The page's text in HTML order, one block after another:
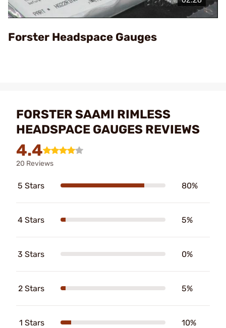
Video
Forster Headspace Gauges
FORSTER SAAMI RIMLESS
HEADSPACE GAUGES REVIEWS
4.4
20 Reviews
5 Stars 80%
4 Stars 5%
3 Stars 0%
2 Stars 5%
1 Stars 10%